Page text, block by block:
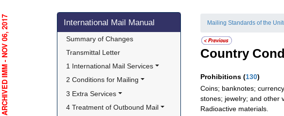
Skip side navigation
International Mail Manual
Summary of Changes
Transmittal Letter
1 International Mail Services
2 Conditions for Mailing
3 Extra Services
4 Treatment of Outbound Mail
Mailing Standards of the
Country
Prohibitions (130)
Coins; banknotes;
stones; jewelry; and other
Radioactive materials.
ARCHIVED IMM - NOV 06, 2017